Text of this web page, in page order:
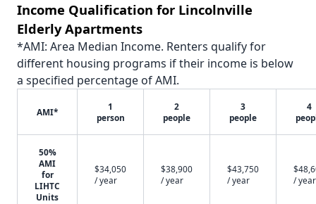
Income Qualification for Lincolnville
Elderly Apartments
*AMI: Area Median Income. Renters qualify for
different housing programs if their income is below
a specified percentage of AMI.
AMI*
1
person
2
people
3
people
4
50%
AMI
for
LIHTC
Units
$34,050
/ year
$38,900
/ year
$43,750
/ year
/ year